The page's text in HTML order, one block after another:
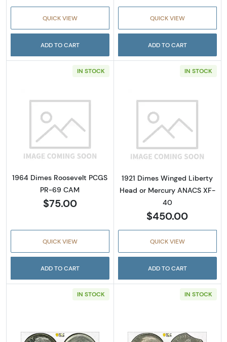
QUICK VIEW
ADD TO CART
QUICK VIEW
ADD TO CART
IN STOCK
Read more about1964 Dimes Roosevelt
1964 Dimes Roosevelt PCGS
PR-69 CAM
$75.00
QUICK VIEW
ADD TO CART
IN STOCK
Read more
1921 Dimes Winged Liberty
Head or Mercury ANACS XF-
40
$450.00
QUICK VIEW
ADD TO CART
IN STOCK IN STOCK